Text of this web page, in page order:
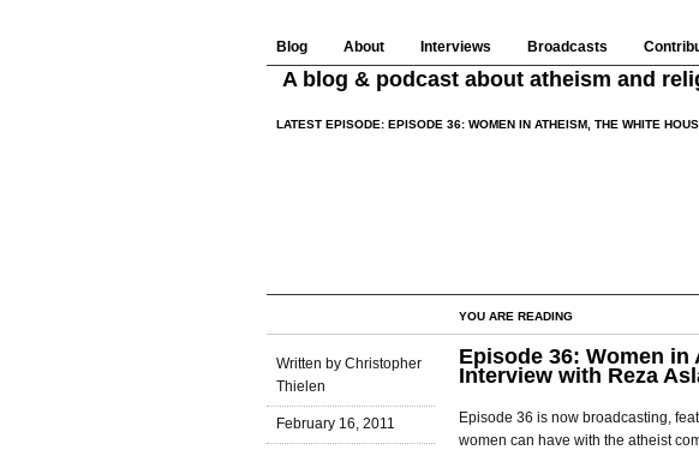
Blog About Interviews Broadcasts
A blog & podcast about atheism and
LATEST EPISODE: EPISODE 36: WOMEN IN ATHEISM, THE WHITE
YOU ARE READING
Written by Christopher
Thielen
February 16, 2011
Episode 36: Women in
Interview with Reza
Episode 36 is now broadcasting,
women can have with the atheist